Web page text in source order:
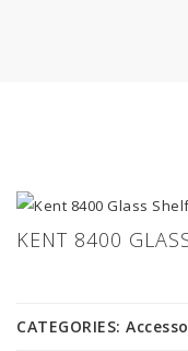
KENT 8400
CATEGORIES: